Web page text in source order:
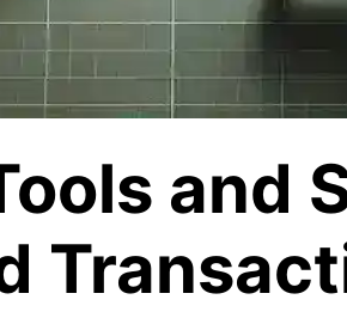
and